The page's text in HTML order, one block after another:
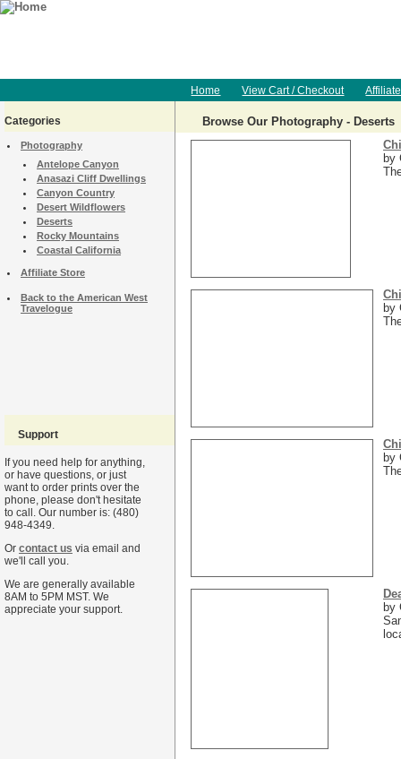
Home View Cart / Checkout
Categories
Photography
Antelope Canyon
Anasazi Cliff Dwellings
Canyon Country
Desert Wildflowers
Deserts
Rocky Mountains
Coastal California
Affiliate Store
Back to the American West
Travelogue
Support
If you need help for anything,
or have questions, or just
want to order prints over the
phone, please don't hesitate
to call. Our number is: (480)
948-4349.
Or contact us via email and
we'll call you.
We are generally available
8AM to 5PM MST. We
appreciate your support.
Browse Our Photography - Deserts
by
by
by
by